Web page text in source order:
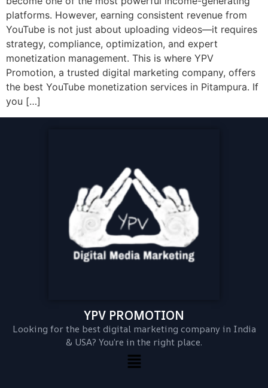
platforms. However, earning consistent revenue from
YouTube is not just about uploading videos—it requires
strategy, compliance, optimization, and expert
monetization management. This is where YPV
Promotion, a trusted digital marketing company, offers
the best YouTube monetization services in Pitampura. If
you […]
YPV PROMOTION
Looking for the best digital marketing company in India
& USA? You’re in the right place.